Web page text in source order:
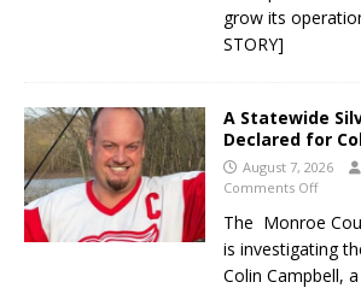
grow its
STORY]
A Statewide
Declared for
August 7, 2026
Comments Off
The Monroe
is investigating
Colin Campbell,